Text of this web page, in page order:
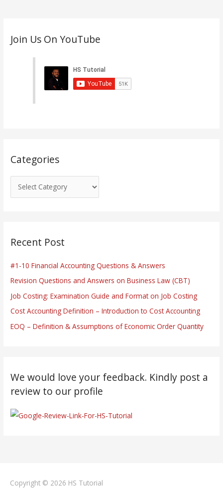
Join Us On YouTube
Categories
a
Recent Post
#1-10 Financial Accounting Questions & Answers
Revision Questions and Answers on Business Law (CBT)
Job Costing: Examination Guide and Format on Job Costing
Cost Accounting Definition – Introduction to Cost Accounting
EOQ – Definition & Assumptions of Economic Order Quantity
We would love your feedback. Kindly post a
review to our profile
Copyright © 2026 HS Tutorial